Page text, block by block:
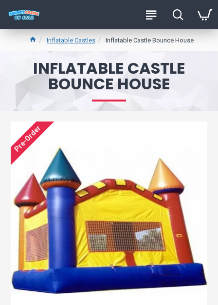
Inflatable Castles Inflatable Castle Bounce House
INFLATABLE CASTLE
BOUNCE HOUSE
Pre-Order